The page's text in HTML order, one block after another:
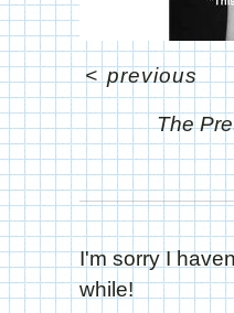
The
<previous
I'm sorry I
while!